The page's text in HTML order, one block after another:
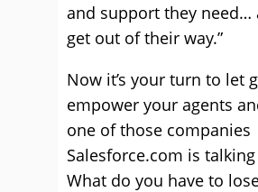
and support they need…
get out of their way.”
Now it’s your turn to let
empower your agents
one of those companies
Salesforce.com is
What do you have to